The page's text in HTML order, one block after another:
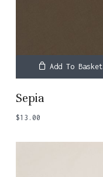
Add To Basket
Sepia
$13.00